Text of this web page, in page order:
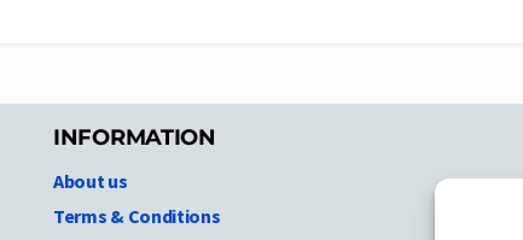
INFORMATION
About us
Terms & Conditions